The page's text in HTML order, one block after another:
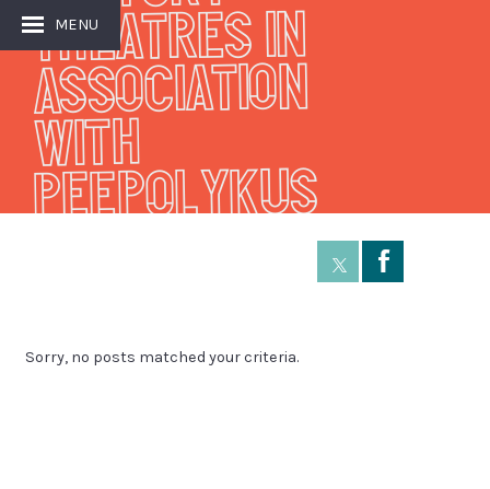
MENU
THEATRES IN
ASSOCIATION
WITH
PEEPOLYKUS
Å
Sorry, no posts matched your criteria.